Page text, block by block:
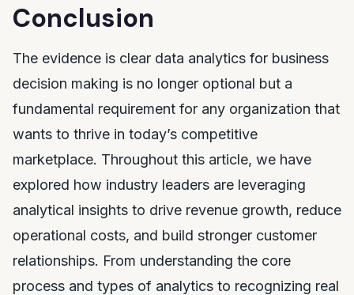
Conclusion
The evidence is clear data analytics for business
decision making is no longer optional but a
fundamental requirement for any organization that
wants to thrive in today’s competitive
marketplace. Throughout this article, we have
explored how industry leaders are leveraging
analytical insights to drive revenue growth, reduce
operational costs, and build stronger customer
relationships. From understanding the core
process and types of analytics to recognizing real